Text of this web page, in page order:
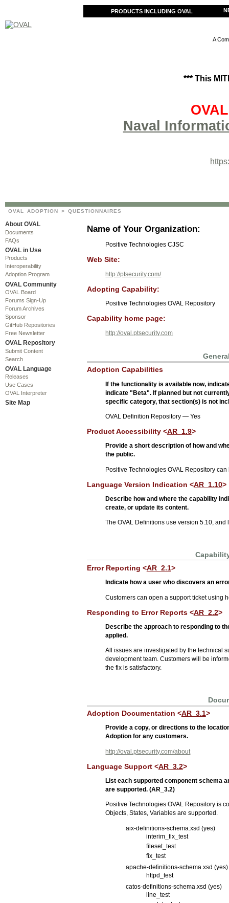
PRODUCTS INCLUDING OVAL
A
*** This
Naval
OVAL ADOPTION > QUESTIONNAIRES
About OVAL
Documents
FAQs
OVAL in Use
Products
Interoperability
Adoption Program
OVAL Community
OVAL Board
Forums Sign-Up
Forum Archives
Sponsor
GitHub Repositories
Free Newsletter
OVAL Repository
Submit Content
Search
OVAL Language
Releases
Use Cases
OVAL Interpreter
Site Map
Name of Your Organization:
Positive Technologies CJSC
Web Site:
http://ptsecurity.com/
Adopting Capability:
Positive Technologies OVAL Repository
Capability home page:
http://oval.ptsecurity.com
Adoption Capabilities
If the functionality is available now,
indicate "Beta". If planned but not
specific category, that section(s) is not
OVAL Definition Repository — Yes
Product Accessibility <AR_1.9>
Provide a short description of how and
the public.
Positive Technologies OVAL Repository
Language Version Indication <AR_1.10>
Describe how and where the capability
create, or update its content.
The OVAL Definitions use version 5.10,
Error Reporting <AR_2.1>
Indicate how a user who discovers an
Customers can open a support ticket using
Responding to Error Reports <AR_2.2>
Describe the approach to responding to
applied.
All issues are investigated by the technical
development team. Customers will be
the fix is satisfactory.
Adoption Documentation <AR_3.1>
Provide a copy, or directions to the
Adoption for any customers.
http://oval.ptsecurity.com/about
Language Support <AR_3.2>
List each supported component schema
are supported. (AR_3.2)
Positive Technologies OVAL Repository is
Objects, States, Variables are supported.
aix-definitions-schema.xsd (yes)
interim_fix_test
fileset_test
fix_test
apache-definitions-schema.xsd (yes)
httpd_test
catos-definitions-schema.xsd (yes)
line_test